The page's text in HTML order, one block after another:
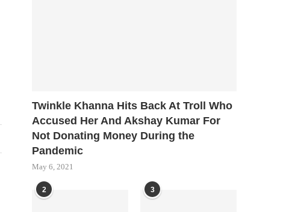
Twinkle Khanna Hits Back At Troll Who
Accused Her And Akshay Kumar For
Not Donating Money During the
Pandemic
May 6, 2021
2 3